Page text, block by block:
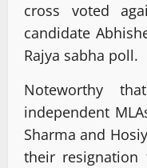
cross voted
candidate
Rajya sabha poll.
Noteworthy
independent
Sharma and
their resignation